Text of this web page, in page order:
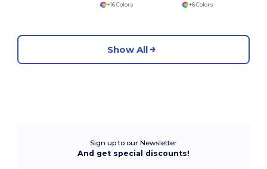
+16 Colors
+6 Colors
Show All
Sign up to our Newsletter
And get special discounts!